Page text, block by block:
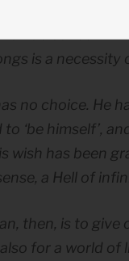
concern
is a necessity
no choice. He
to ‘be himself’,
wish has been
a Hell of
then, is to give
for a world of